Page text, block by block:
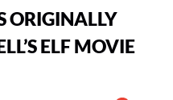
ORIGINALLY
ELF MOVIE